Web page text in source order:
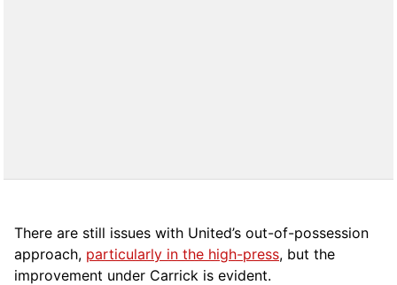
There are still issues with United’s out-of-possession
approach, particularly in the high-press, but the
improvement under Carrick is evident.